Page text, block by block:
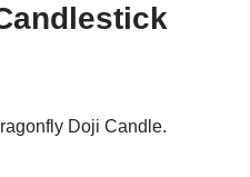
Doji Candle.